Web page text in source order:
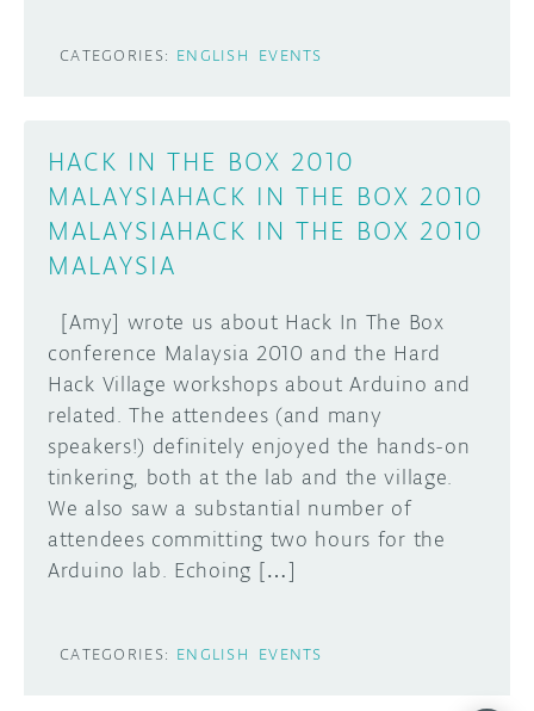
CATEGORIES: ENGLISH EVENTS
HACK IN THE BOX 2010
MALAYSIAHACK IN THE BOX 2010
MALAYSIAHACK IN THE BOX 2010
MALAYSIA
[Amy] wrote us about Hack In The Box
conference Malaysia 2010 and the Hard
Hack Village workshops about Arduino and
related. The attendees (and many
speakers!) definitely enjoyed the hands-on
tinkering, both at the lab and the village.
We also saw a substantial number of
attendees committing two hours for the
Arduino lab. Echoing […]
CATEGORIES: ENGLISH EVENTS